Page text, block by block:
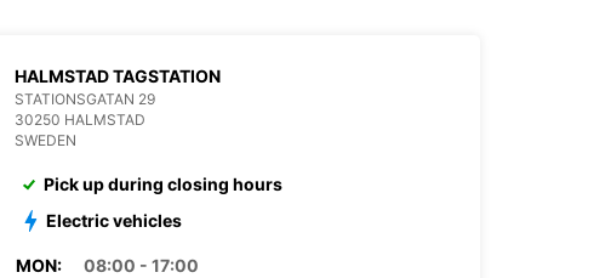
HALMSTAD TAGSTATION
STATIONSGATAN 29
30250 HALMSTAD
SWEDEN
Pick up during closing hours
Electric vehicles
MON:
08:00 - 17:00